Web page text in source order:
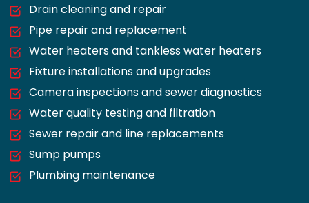
Drain cleaning and repair
Pipe repair and replacement
Water heaters and tankless water heaters
Fixture installations and upgrades
Camera inspections and sewer diagnostics
Water quality testing and filtration
Sewer repair and line replacements
Sump pumps
Plumbing maintenance